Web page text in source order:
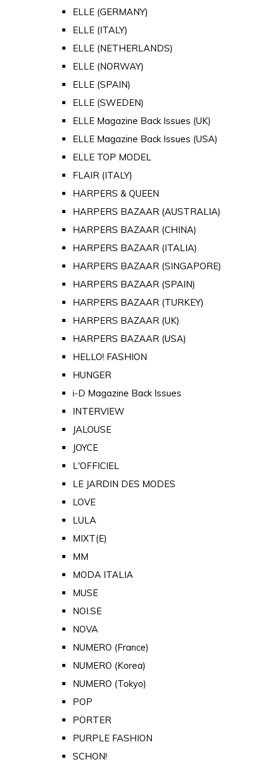
ELLE (GERMANY)
ELLE (ITALY)
ELLE (NETHERLANDS)
ELLE (NORWAY)
ELLE (SPAIN)
ELLE (SWEDEN)
ELLE Magazine Back Issues (UK)
ELLE Magazine Back Issues (USA)
ELLE TOP MODEL
FLAIR (ITALY)
HARPERS & QUEEN
HARPERS BAZAAR (AUSTRALIA)
HARPERS BAZAAR (CHINA)
HARPERS BAZAAR (ITALIA)
HARPERS BAZAAR (SINGAPORE)
HARPERS BAZAAR (SPAIN)
HARPERS BAZAAR (TURKEY)
HARPERS BAZAAR (UK)
HARPERS BAZAAR (USA)
HELLO! FASHION
HUNGER
i-D Magazine Back Issues
INTERVIEW
JALOUSE
JOYCE
L'OFFICIEL
LE JARDIN DES MODES
LOVE
LULA
MIXT(E)
MM
MODA ITALIA
MUSE
NOI.SE
NOVA
NUMERO (France)
NUMERO (Korea)
NUMERO (Tokyo)
POP
PORTER
PURPLE FASHION
SCHON!